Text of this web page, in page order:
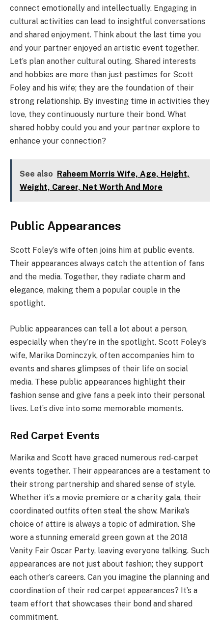
connect emotionally and intellectually. Engaging in
cultural activities can lead to insightful conversations
and shared enjoyment. Think about the last time you
and your partner enjoyed an artistic event together.
Let’s plan another cultural outing. Shared interests
and hobbies are more than just pastimes for Scott
Foley and his wife; they are the foundation of their
strong relationship. By investing time in activities they
love, they continuously nurture their bond. What
shared hobby could you and your partner explore to
enhance your connection?
See also Raheem Morris Wife, Age, Height,
Weight, Career, Net Worth And More
Public Appearances
Scott Foley’s wife often joins him at public events.
Their appearances always catch the attention of fans
and the media. Together, they radiate charm and
elegance, making them a popular couple in the
spotlight.
Public appearances can tell a lot about a person,
especially when they’re in the spotlight. Scott Foley’s
wife, Marika Dominczyk, often accompanies him to
events and shares glimpses of their life on social
media. These public appearances highlight their
fashion sense and give fans a peek into their personal
lives. Let’s dive into some memorable moments.
Red Carpet Events
Marika and Scott have graced numerous red-carpet
events together. Their appearances are a testament to
their strong partnership and shared sense of style.
Whether it’s a movie premiere or a charity gala, their
coordinated outfits often steal the show. Marika’s
choice of attire is always a topic of admiration. She
wore a stunning emerald green gown at the 2018
Vanity Fair Oscar Party, leaving everyone talking. Such
appearances are not just about fashion; they support
each other’s careers. Can you imagine the planning and
coordination of their red carpet appearances? It’s a
team effort that showcases their bond and shared
commitment.